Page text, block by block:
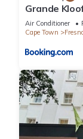
Grande
Air Conditioner
Cape Town